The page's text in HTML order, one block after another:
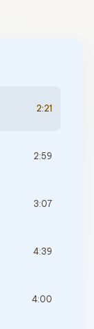
2:21
2:59
3:07
4:39
4:00